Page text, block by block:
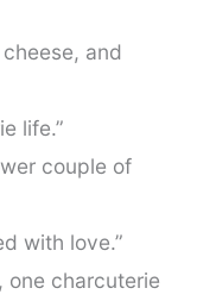
and
life.”
couple of
with love.”
one charcuterie